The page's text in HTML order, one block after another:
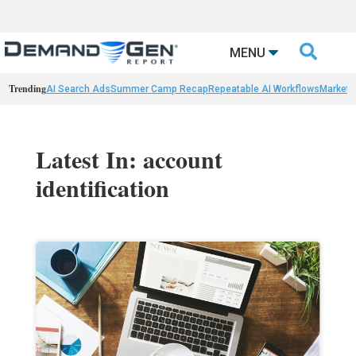
MENU 
TrendingAI Search AdsSummer Camp Recap Repeatable AI Workflows
Latest In: account
identification